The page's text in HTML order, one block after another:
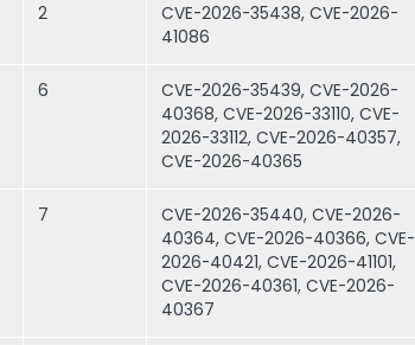
2
CVE-2026-35438, CVE-2026-
41086
6
CVE-2026-35439, CVE-2026-
40368, CVE-2026-33110, CVE-
2026-33112, CVE-2026-40357,
CVE-2026-40365
7
CVE-2026-35440, CVE-2026-
40364, CVE-2026-40366, CVE-
2026-40421, CVE-2026-41101,
CVE-2026-40361, CVE-2026-
40367